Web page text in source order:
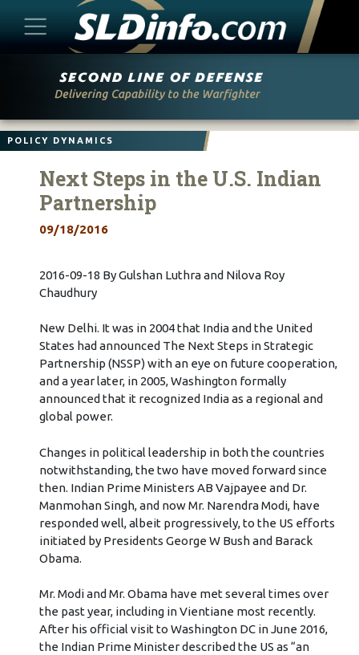
POLICY DYNAMICS
Next Steps in the U.S. Indian
Partnership
09/18/2016
2016-09-18 By Gulshan Luthra and Nilova Roy
Chaudhury
New Delhi. It was in 2004 that India and the United
States had announced The Next Steps in Strategic
Partnership (NSSP) with an eye on future cooperation,
and a year later, in 2005, Washington formally
announced that it recognized India as a regional and
global power.
Changes in political leadership in both the countries
notwithstanding, the two have moved forward since
then. Indian Prime Ministers AB Vajpayee and Dr.
Manmohan Singh, and now Mr. Narendra Modi, have
responded well, albeit progressively, to the US efforts
initiated by Presidents George W Bush and Barack
Obama.
Mr. Modi and Mr. Obama have met several times over
the past year, including in Vientiane most recently.
After his official visit to Washington DC in June 2016,
the Indian Prime Minister described the US as “an